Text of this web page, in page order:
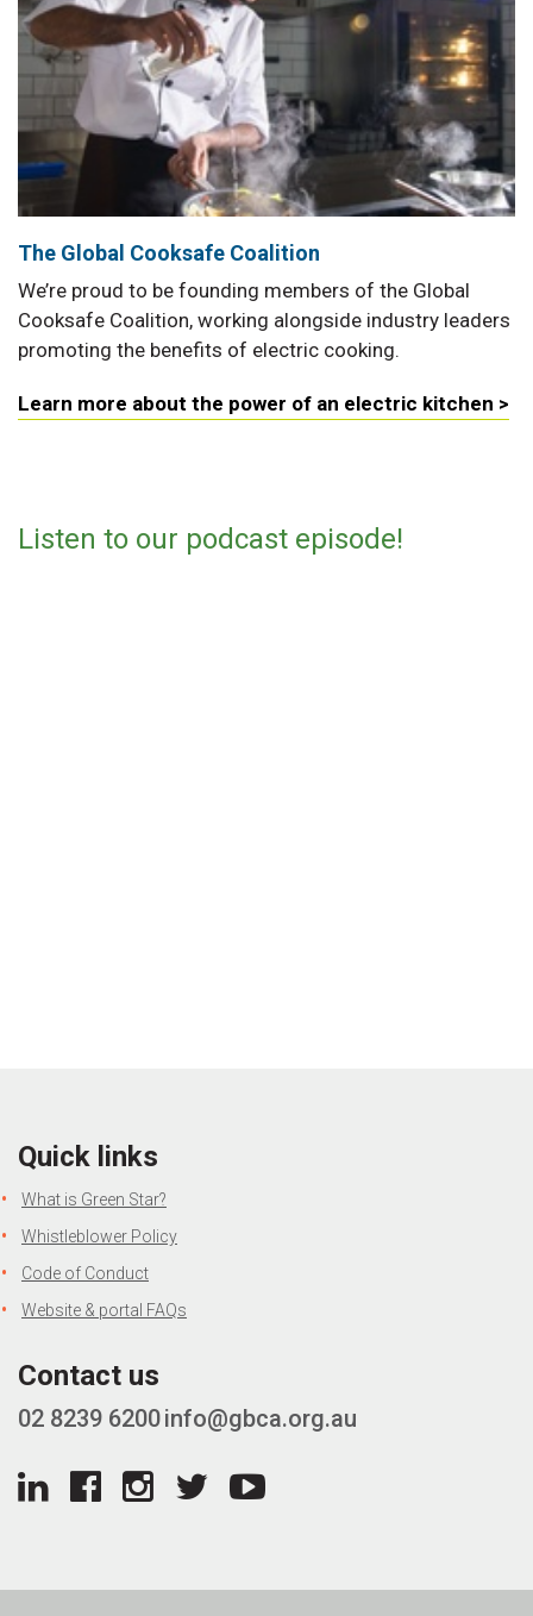
The Global Cooksafe Coalition
We’re proud to be founding members of the Global
Cooksafe Coalition, working alongside industry leaders
promoting the benefits of electric cooking.
Learn more about the power of an electric kitchen >
Listen to our podcast episode!
Quick links
What is Green Star?
Whistleblower Policy
Code of Conduct
Website & portal FAQs
Contact us
02 8239 6200info@gbca.org.au